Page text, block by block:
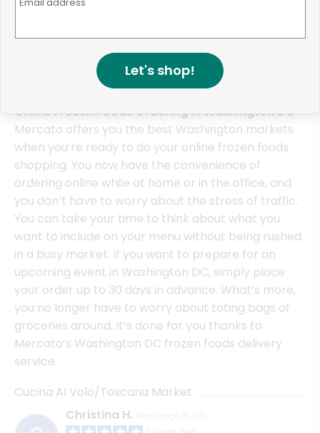
Online Frozen Foods Ordering in Washington DC
Mercato offers you the best Washington markets
when you’re ready to do your online frozen foods
shopping. You now have the convenience of
ordering online while at home or in the office, and
you don’t have to worry about the stress of traffic.
You can take your time to think about what you
want to include on your menu without being rushed
in a busy market. If you want to prepare for an
upcoming event in Washington DC, simply place
your order up to 30 days in advance. What’s more,
you no longer have to worry about toting bags of
groceries around. It’s done for you thanks to
Mercato’s Washington DC frozen foods delivery
service.
Cucina Al Volo/Toscana Market
Christina H.
Let's shop!